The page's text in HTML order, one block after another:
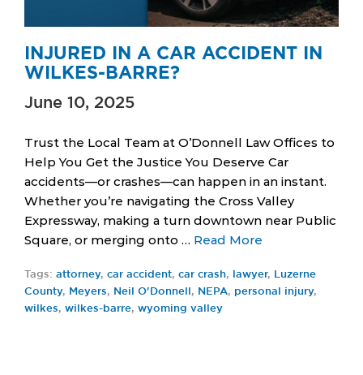
INJURED IN A CAR ACCIDENT IN
WILKES-BARRE?
June 10, 2025
Trust the Local Team at O’Donnell Law Offices to
Help You Get the Justice You Deserve Car
accidents—or crashes—can happen in an instant.
Whether you’re navigating the Cross Valley
Expressway, making a turn downtown near Public
Square, or merging onto … Read More
Tags: attorney, car accident, car crash, lawyer,
Luzerne
County, Meyers, Neil O'Donnell , NEPA, personal injury,
wilkes, wilkes-barre, wyoming valley